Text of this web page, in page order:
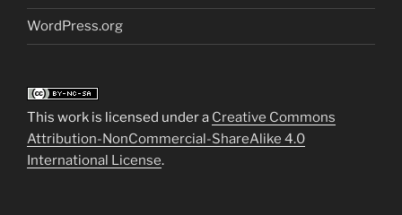
WordPress.org
This work is licensed under a Creative Commons
Attribution-NonCommercial-ShareAlike 4.0
International License.